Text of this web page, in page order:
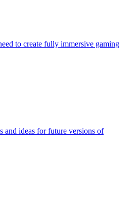
to create fully immersive gaming
and ideas for future versions of